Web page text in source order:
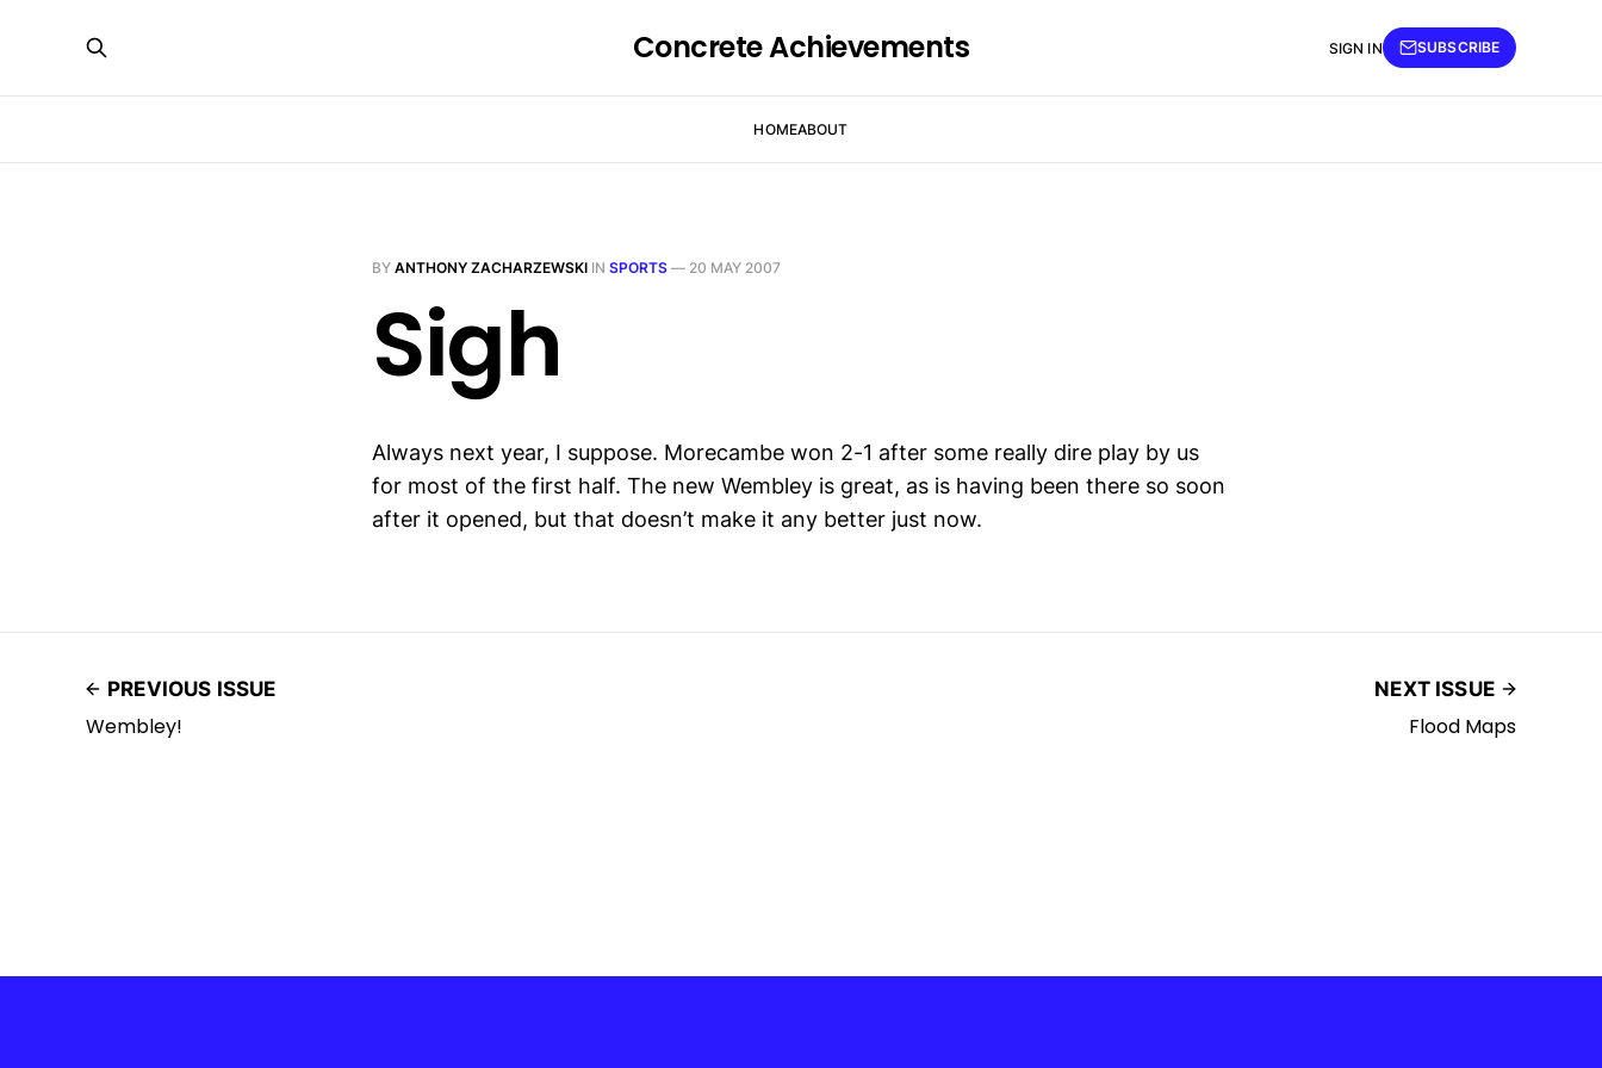
Concrete Achievements
HOMEABOUT
SIGN IN SUBSCRIBE
BY ANTHONY ZACHARZEWSKI IN SPORTS — 20 MAY 2007
Sigh
Always next year, I suppose. Morecambe won 2-1 after some really dire play by us
for most of the first half. The new Wembley is great, as is having been there so soon
after it opened, but that doesn’t make it any better just now.
PREVIOUS ISSUE
Wembley!
NEXT ISSUE
Flood Maps